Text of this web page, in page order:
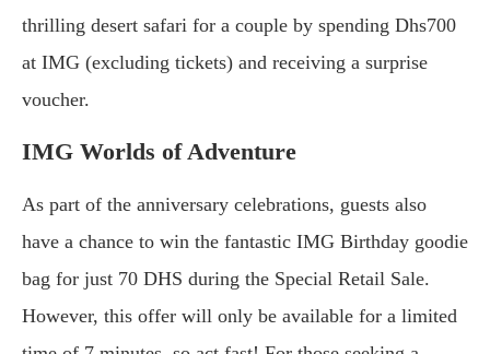
thrilling desert safari for a couple by spending Dhs700
at IMG (excluding tickets) and receiving a surprise
voucher.
IMG Worlds of Adventure
As part of the anniversary celebrations, guests also
have a chance to win the fantastic IMG Birthday goodie
bag for just 70 DHS during the Special Retail Sale.
However, this offer will only be available for a limited